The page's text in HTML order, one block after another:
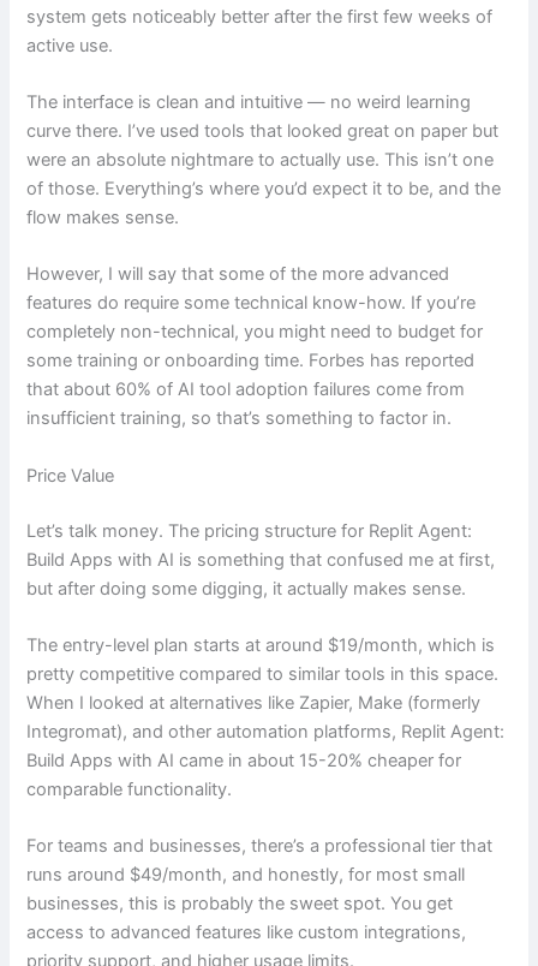
system gets noticeably better after the first few weeks of
active use.
The interface is clean and intuitive — no weird learning
curve there. I’ve used tools that looked great on paper but
were an absolute nightmare to actually use. This isn’t one
of those. Everything’s where you’d expect it to be, and the
flow makes sense.
However, I will say that some of the more advanced
features do require some technical know-how. If you’re
completely non-technical, you might need to budget for
some training or onboarding time. Forbes has reported
that about 60% of AI tool adoption failures come from
insufficient training, so that’s something to factor in.
Price Value
Let’s talk money. The pricing structure for Replit Agent:
Build Apps with AI is something that confused me at first,
but after doing some digging, it actually makes sense.
The entry-level plan starts at around $19/month, which is
pretty competitive compared to similar tools in this space.
When I looked at alternatives like Zapier, Make (formerly
Integromat), and other automation platforms, Replit Agent:
Build Apps with AI came in about 15-20% cheaper for
comparable functionality.
For teams and businesses, there’s a professional tier that
runs around $49/month, and honestly, for most small
businesses, this is probably the sweet spot. You get
access to advanced features like custom integrations,
priority support, and higher usage limits.